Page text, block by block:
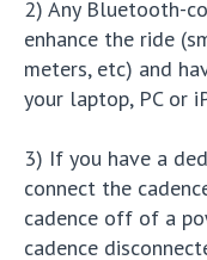
2) Any Bluetooth-
enhance the ride
meters, etc) and
your laptop, PC or
3) If you have a
connect the
cadence off of a
cadence